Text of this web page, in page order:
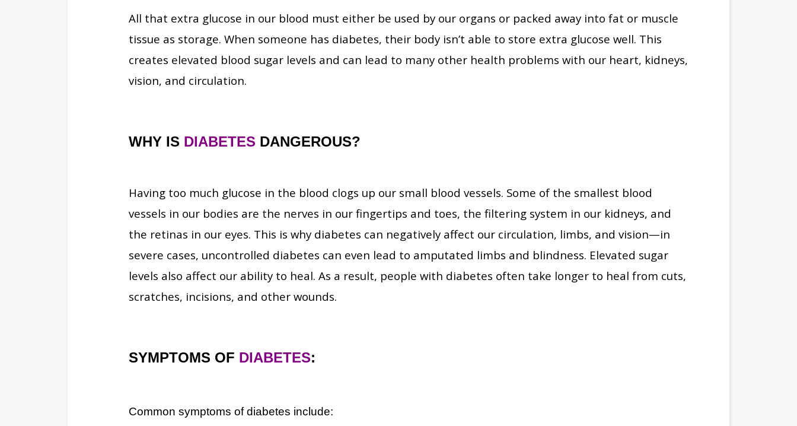
All that extra glucose in our blood must either be used by our organs or packed away into fat or muscle
tissue as storage. When someone has diabetes, their body isn’t able to store extra glucose well. This
creates elevated blood sugar levels and can lead to many other health problems with our heart, kidneys,
vision, and circulation.
WHY IS DIABETES DANGEROUS?
Having too much glucose in the blood clogs up our small blood vessels. Some of the smallest blood
vessels in our bodies are the nerves in our fingertips and toes, the filtering system in our kidneys, and
the retinas in our eyes. This is why diabetes can negatively affect our circulation, limbs, and vision—in
severe cases, uncontrolled diabetes can even lead to amputated limbs and blindness. Elevated sugar
levels also affect our ability to heal. As a result, people with diabetes often take longer to heal from cuts,
scratches, incisions, and other wounds.
SYMPTOMS OF DIABETES:
Common symptoms of diabetes include: